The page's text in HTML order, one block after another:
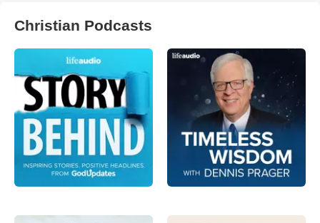
Christian Podcasts